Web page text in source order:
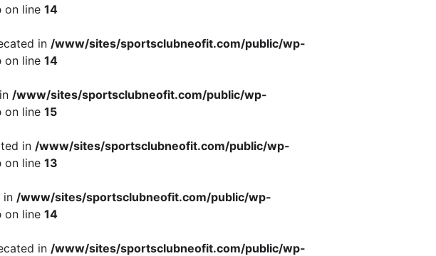
on line 14
in /www/sites/sportsclubneofit.com/public/wp-
on line 14
/www/sites/sportsclubneofit.com/public/wp-
on line 15
in /www/sites/sportsclubneofit.com/public/wp-
on line 13
in /www/sites/sportsclubneofit.com/public/wp-
on line 14
in /www/sites/sportsclubneofit.com/public/wp-